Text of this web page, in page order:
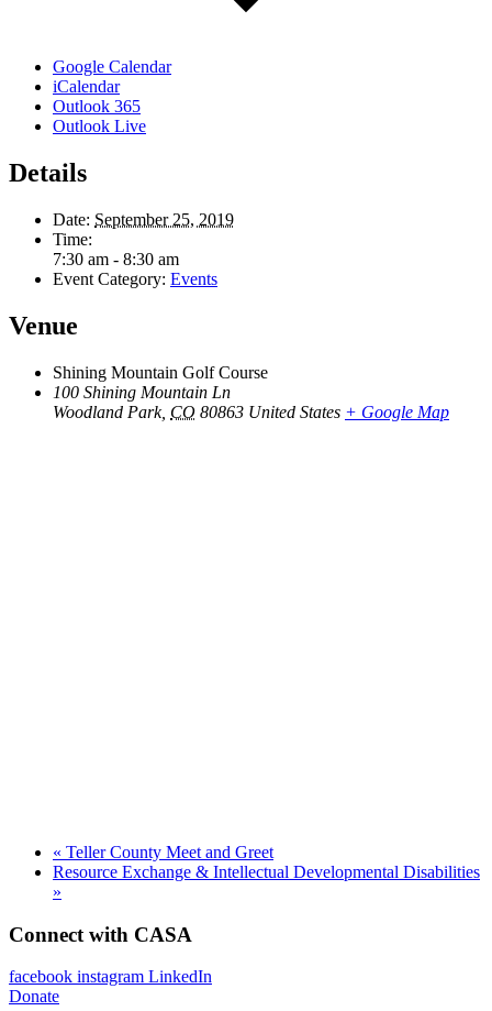
Google Calendar
iCalendar
Outlook 365
Outlook Live
Details
Date: September 25, 2019
Time:
7:30 am - 8:30 am
Event Category: Events
Venue
Shining Mountain Golf Course
100 Shining Mountain Ln
Woodland Park, CO 80863 United States + Google Map
« Teller County Meet and Greet
Resource Exchange & Intellectual Developmental Disabilities
»
Connect with CASA
facebook instagram LinkedIn
Donate